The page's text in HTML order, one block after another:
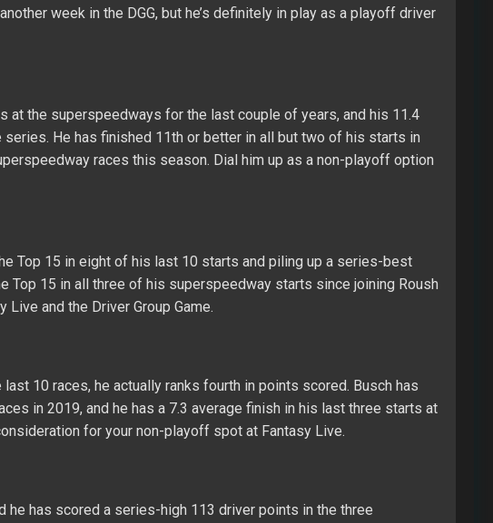
week in the DGG, but he’s definitely in play as a playoff driver
the superspeedways for the last couple of years, and his 11.4
He has finished 11th or better in all but two of his starts in
races this season. Dial him up as a non-playoff option
Top 15 in eight of his last 10 starts and piling up a series-best
Top 15 in all three of his superspeedway starts since joining Roush
Live and the Driver Group Game.
10 races, he actually ranks fourth in points scored. Busch has
in 2019, and he has a 7.3 average finish in his last three starts at
for your non-playoff spot at Fantasy Live.
he has scored a series-high 113 driver points in the three